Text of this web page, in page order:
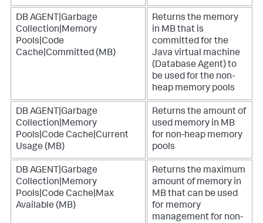
DB AGENT|Garbage
Collection|Memory
Pools|Code
Cache|Committed (MB)
Returns the memory
in MB that is
committed for the
Java virtual machine
(Database Agent) to
be used for the non-
heap memory pools
DB AGENT|Garbage
Collection|Memory
Pools|Code Cache|Current
Usage (MB)
Returns the amount of
used memory in MB
for non-heap memory
pools
DB AGENT|Garbage
Collection|Memory
Pools|Code Cache|Max
Available (MB)
Returns the maximum
amount of memory in
MB that can be used
for memory
management for non-